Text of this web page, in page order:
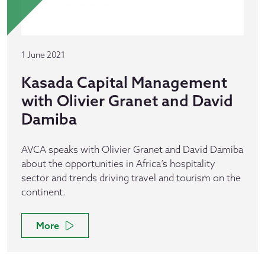
1 June 2021
Kasada Capital Management
with Olivier Granet and David
Damiba
AVCA speaks with Olivier Granet and David Damiba
about the opportunities in Africa’s hospitality
sector and trends driving travel and tourism on the
continent.
More